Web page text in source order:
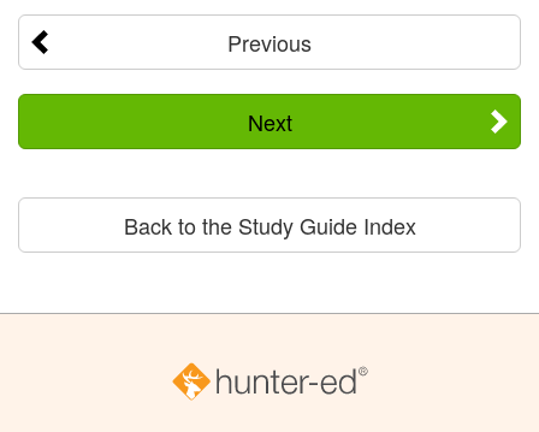
Previous
Next
Back to the Study Guide Index